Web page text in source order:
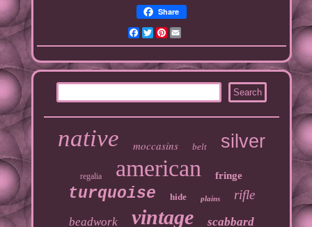
Share
Facebook
TwitterPinterest
native moccasins belt silver
regalia american fringe
turquoise hide plains rifle
beadwork vintage scabbard